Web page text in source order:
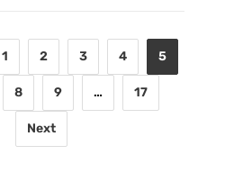
1 2 3 4 5
8 9 … 17
Next